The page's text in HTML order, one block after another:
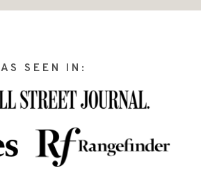
AS SEEN IN: